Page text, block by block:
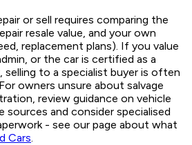
or sell requires comparing the
resale value, and your own
replacement plans). If you value
or the car is certified as a
to a specialist buyer is often
owners unsure about salvage
review guidance on vehicle
sources and consider specialised
- see our page about what
Cars.